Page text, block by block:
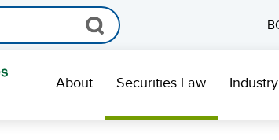
About Securities Law Industry